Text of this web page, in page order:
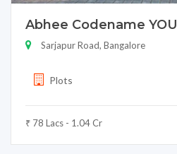
Abhee Codename YOU
Sarjapur Road, Bangalore
Plots
₹ 78 Lacs - 1.04 Cr